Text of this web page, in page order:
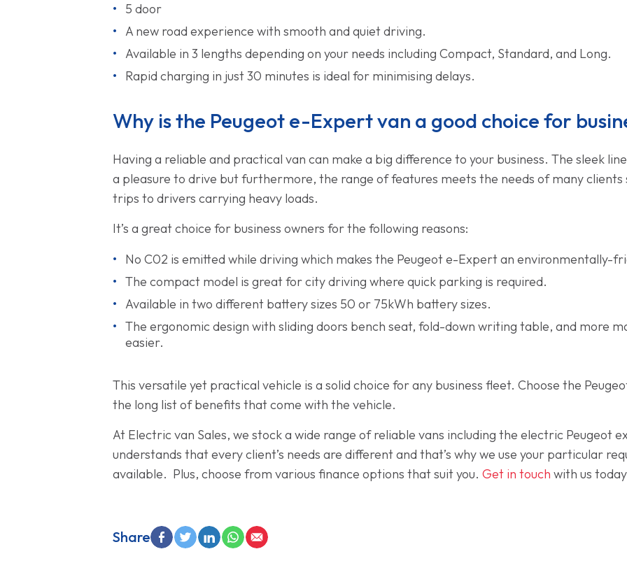
5 door
A new road experience with smooth and quiet driving.
Available in 3 lengths depending on your needs including Compact, Standard, and Long.
Rapid charging in just 30 minutes is ideal for minimising delays.
Why is the Peugeot e-Expert van a good choice for
Having a reliable and practical van can make a big difference to your business. The sleek
a pleasure to drive but furthermore, the range of features meets the needs of many clients
trips to drivers carrying heavy loads.
It’s a great choice for business owners for the following reasons:
No C02 is emitted while driving which makes the Peugeot e-Expert an environmentally-
The compact model is great for city driving where quick parking is required.
Available in two different battery sizes 50 or 75kWh battery sizes.
The ergonomic design with sliding doors bench seat, fold-down writing table, and more
easier.
This versatile yet practical vehicle is a solid choice for any business fleet. Choose the
the long list of benefits that come with the vehicle.
At Electric van Sales, we stock a wide range of reliable vans including the electric Peugeot
understands that every client’s needs are different and that’s why we use your particular
available. Plus, choose from various finance options that suit you.Get in touch with us
Share